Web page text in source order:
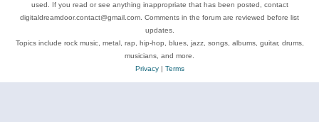
used. If you read or see anything inappropriate that has been posted, contact
digitaldreamdoor.contact@gmail.com. Comments in the forum are reviewed before list
updates.
Topics include rock music, metal, rap, hip-hop, blues, jazz, songs, albums, guitar, drums,
musicians, and more.
Privacy| Terms